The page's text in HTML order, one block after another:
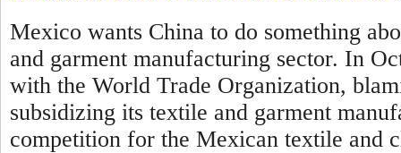
Mexico wants China to do something
and garment manufacturing sector. In
with the World Trade Organization,
subsidizing its textile and garment
competition for the Mexican textile and